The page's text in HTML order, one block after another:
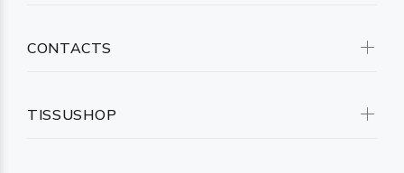
CONTACTS
TISSUSHOP